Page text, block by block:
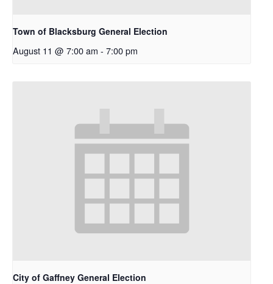
Town of Blacksburg General Election
August 11 @ 7:00 am - 7:00 pm
City of Gaffney General Election